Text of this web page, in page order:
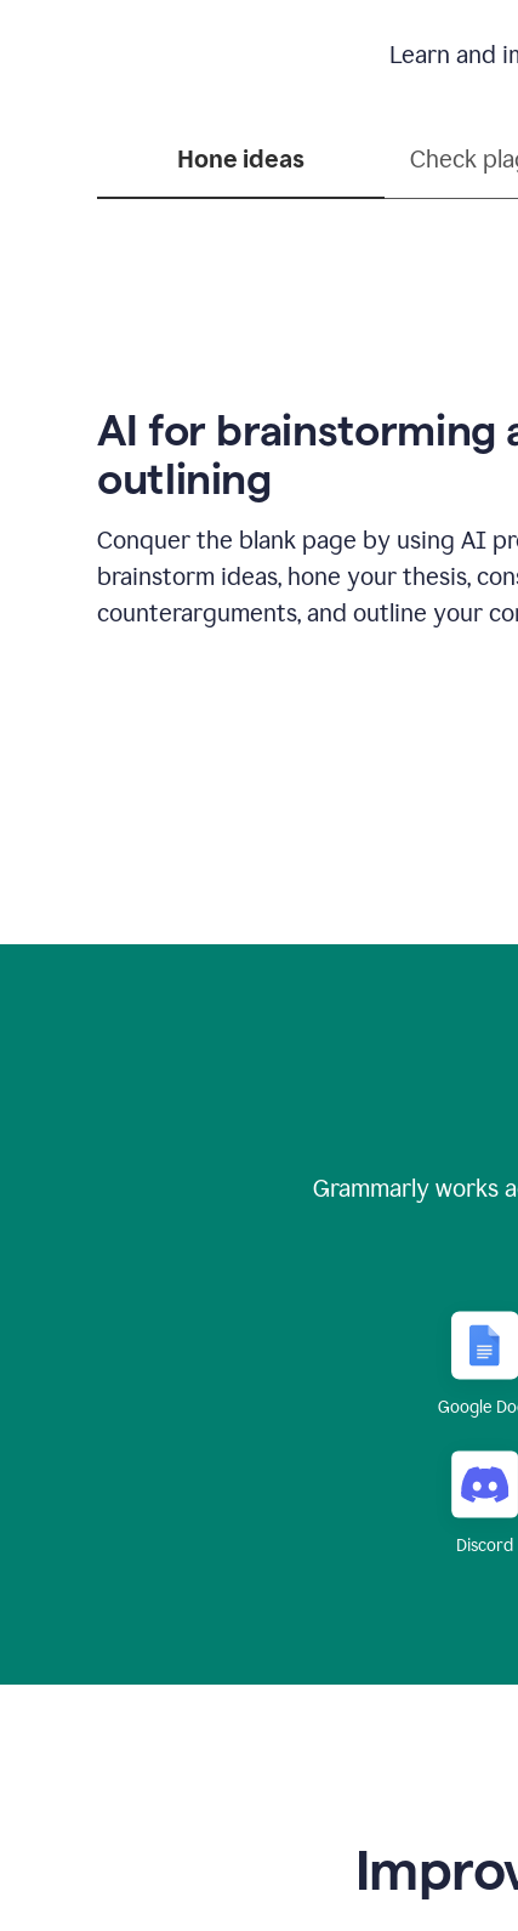
Learn and
Hone ideas Check
AI for brainstorming
outlining
Conquer the blank page by using AI
brainstorm ideas, hone your thesis,
counterarguments, and outline your
Grammarly works
Google
Discord